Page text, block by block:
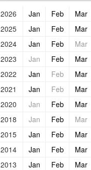
2026 Jan Feb Mar
2025
Jan Feb Mar
2024
Jan Feb Mar
2023
Jan Feb Mar
2022
Jan Feb Mar
2021
Jan Feb Mar
2020
Jan Feb Mar
2018
Jan Feb Mar
2015
Jan Feb Mar
2014
Jan Feb Mar
2013
Jan Feb Mar